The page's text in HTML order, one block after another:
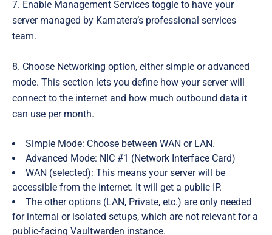
7. Enable Management Services toggle to have your
server managed by Kamatera’s professional services
team.
8. Choose Networking option, either simple or advanced
mode. This section lets you define how your server will
connect to the internet and how much outbound data it
can use per month.
Simple Mode: Choose between WAN or LAN.
Advanced Mode: NIC #1 (Network Interface Card)
WAN (selected): This means your server will be
accessible from the internet. It will get a public IP.
The other options (LAN, Private, etc.) are only needed
for internal or isolated setups, which are not relevant for a
public-facing Vaultwarden instance.